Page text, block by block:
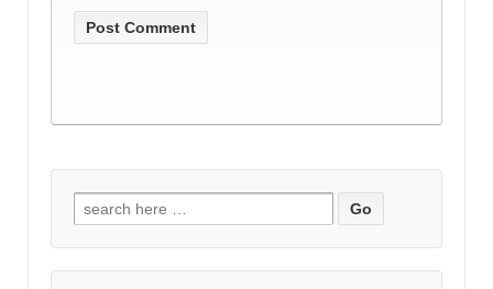
Search
for: